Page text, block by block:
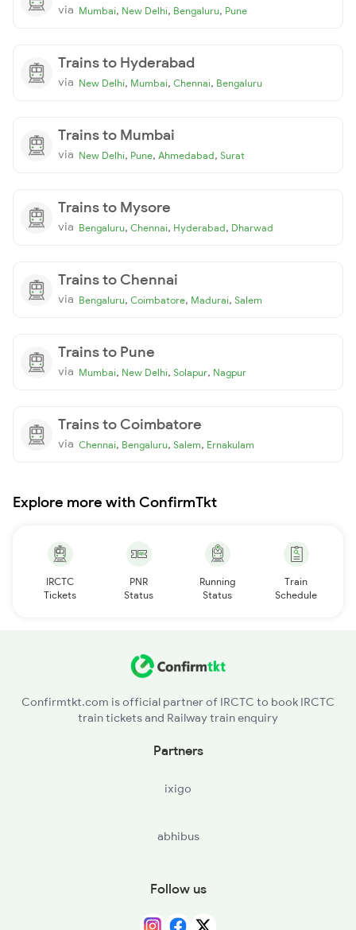
via Mumbai, New Delhi, Bengaluru, Pune
Trains to Hyderabad
via New Delhi, Mumbai, Chennai, Bengaluru
Trains to Mumbai
via New Delhi, Pune, Ahmedabad, Surat
Trains to Mysore
via Bengaluru, Chennai, Hyderabad, Dharwad
Trains to Chennai
via Bengaluru, Coimbatore, Madurai, Salem
Trains to Pune
via Mumbai, New Delhi, Solapur, Nagpur
Trains to Coimbatore
via Chennai, Bengaluru, Salem, Ernakulam
Explore more with ConfirmTkt
IRCTC
Tickets
PNR
Status
Running
Status
Train
Schedule
Confirmtkt.com is official partner of IRCTC to book IRCTC
train tickets and Railway train enquiry
Partners
ixigo
abhibus
Follow us